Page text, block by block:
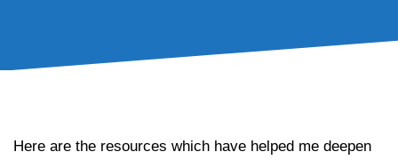
Here are the resources which have helped me deepen